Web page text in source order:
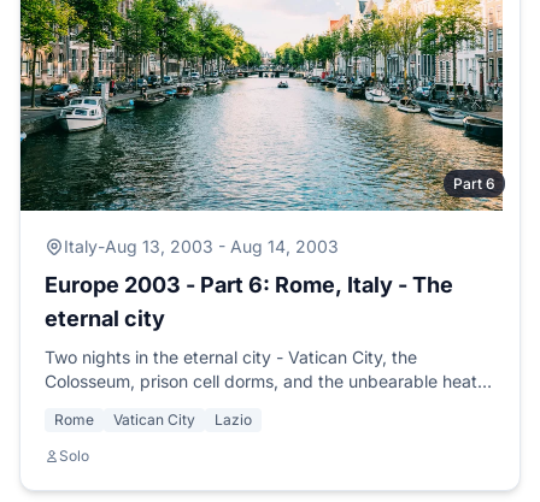
Part 6
Italy-Aug 13, 2003 - Aug 14, 2003
Europe 2003 - Part 6: Rome, Italy - The
eternal city
Two nights in the eternal city - Vatican City, the
Colosseum, prison cell dorms, and the unbearable heat
Rome Vatican City
Lazio
Solo